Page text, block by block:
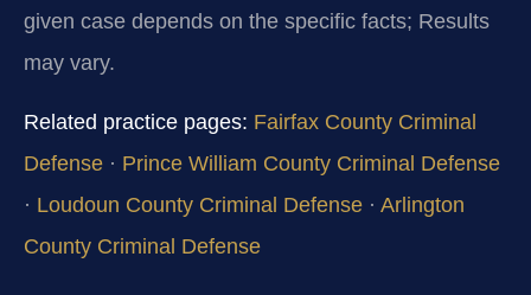
given case depends on the specific facts; Results
may vary.
Related practice pages: Fairfax County Criminal
Defense · Prince William County Criminal Defense
· Loudoun County Criminal Defense · Arlington
County Criminal Defense